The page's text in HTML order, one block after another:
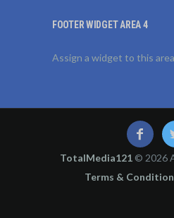
FOOTER WIDGET AREA 4
Assign a widget to this
TotalMedia121 © 2026
Terms &